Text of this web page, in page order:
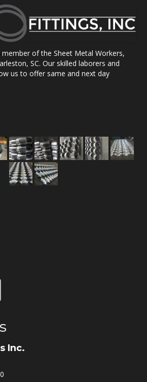
member of the Sheet Metal Workers,
SC. Our skilled laborers and
us to offer same and next day
Inc.